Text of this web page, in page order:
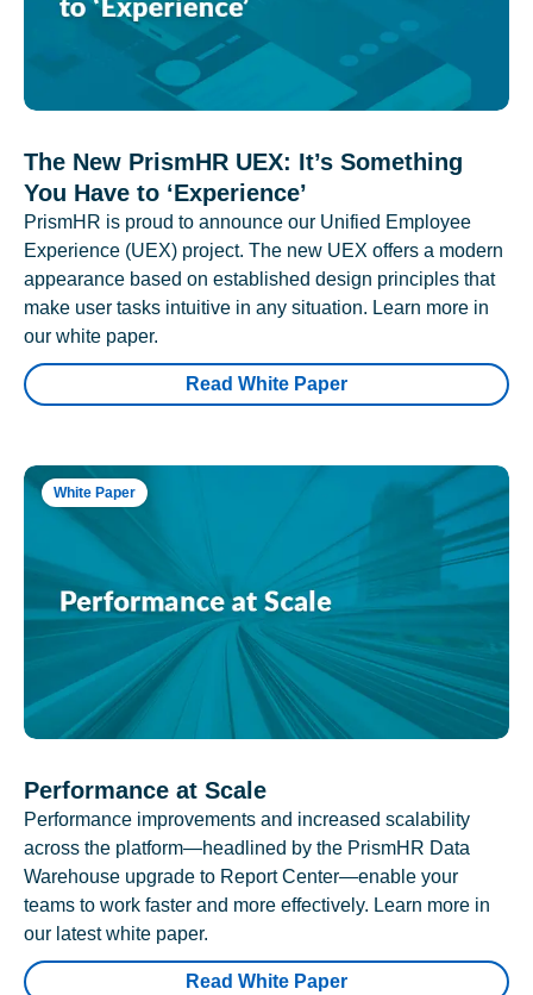
The New PrismHR UEX: It’s Something
You Have to ‘Experience’
PrismHR is proud to announce our Unified Employee
Experience (UEX) project. The new UEX offers a modern
appearance based on established design principles that
make user tasks intuitive in any situation. Learn more in
our white paper.
Read White Paper
White Paper
Performance at Scale
Performance improvements and increased scalability
across the platform—headlined by the PrismHR Data
Warehouse upgrade to Report Center—enable your
teams to work faster and more effectively. Learn more in
our latest white paper.
Read White Paper